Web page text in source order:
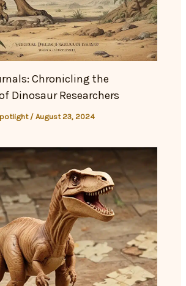
Chronicling the
Dinosaur Researchers
/August 23, 2024